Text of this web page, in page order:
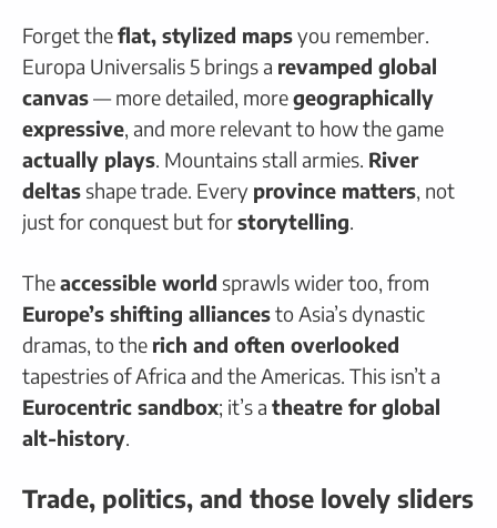
Forget theflat, stylized mapsyou remember.
Europa Universalis 5 brings a revamped global
canvas— more detailed, moregeographically
expressive, and more relevant to how the game
actually plays. Mountains stall armies. River
deltas shape trade. Every province matters, not
just for conquest but forstorytelling.
Theaccessible world sprawls wider too, from
Europe’s shifting alliancesto Asia’s dynastic
dramas, to the rich and often overlooked
tapestries of Africa and the Americas. This isn’t a
Eurocentric sandbox; it’s a theatre for global
alt-history.
Trade, politics, and those lovely sliders